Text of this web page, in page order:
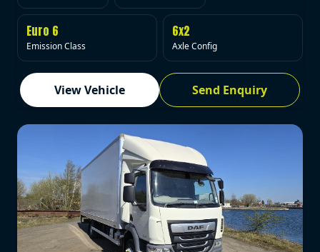
Euro 6
Emission Class
6x2
Axle Config
View Vehicle Send Enquiry